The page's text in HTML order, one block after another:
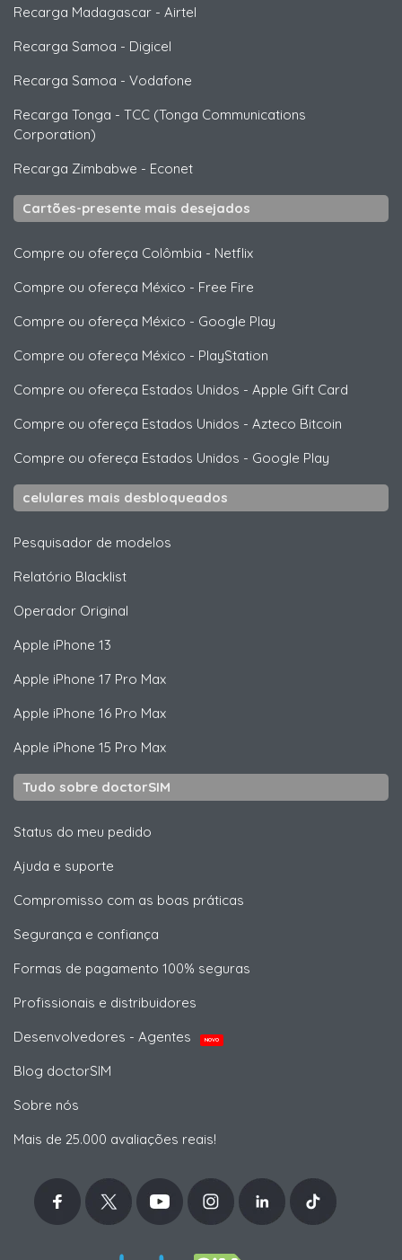
Recarga Madagascar - Airtel
Recarga Samoa - Digicel
Recarga Samoa - Vodafone
Recarga Tonga - TCC (Tonga Communications
Corporation)
Recarga Zimbabwe - Econet
Cartões-presente mais desejados
Compre ou ofereça Colômbia - Netflix
Compre ou ofereça México - Free Fire
Compre ou ofereça México - Google Play
Compre ou ofereça México - PlayStation
Compre ou ofereça Estados Unidos - Apple Gift Card
Compre ou ofereça Estados Unidos - Azteco Bitcoin
Compre ou ofereça Estados Unidos - Google Play
celulares mais desbloqueados
Pesquisador de modelos
Relatório Blacklist
Operador Original
Apple iPhone 13
Apple iPhone 17 Pro Max
Apple iPhone 16 Pro Max
Apple iPhone 15 Pro Max
Tudo sobre doctorSIM
Status do meu pedido
Ajuda e suporte
Compromisso com as boas práticas
Segurança e confiança
Formas de pagamento 100% seguras
Profissionais e distribuidores
Desenvolvedores - Agentes
NOVO
Blog doctorSIM
Sobre nós
Mais de 25.000 avaliações reais!